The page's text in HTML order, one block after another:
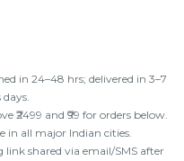
in 24–48 hrs; delivered in 3–7
days.
₹2499 and ₹99 for orders below.
in all major Indian cities.
link shared via email/SMS after